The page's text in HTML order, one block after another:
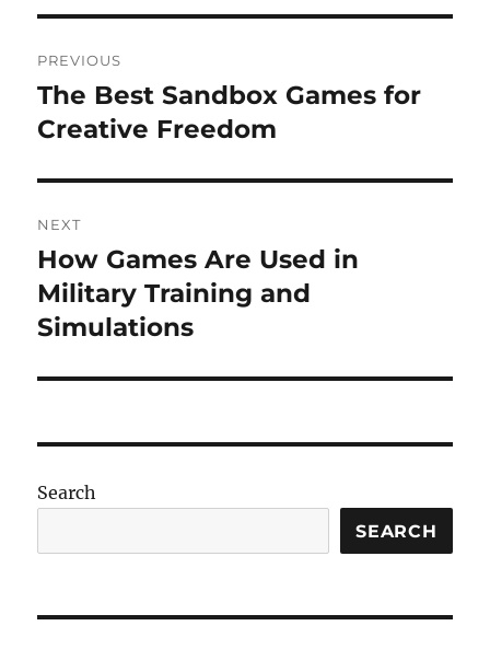
navigation
PREVIOUS
Previous
post:
The Best Sandbox Games for
Creative Freedom
NEXT
Next
post:
How Games Are Used in
Military Training and
Simulations
Search
SEARCH